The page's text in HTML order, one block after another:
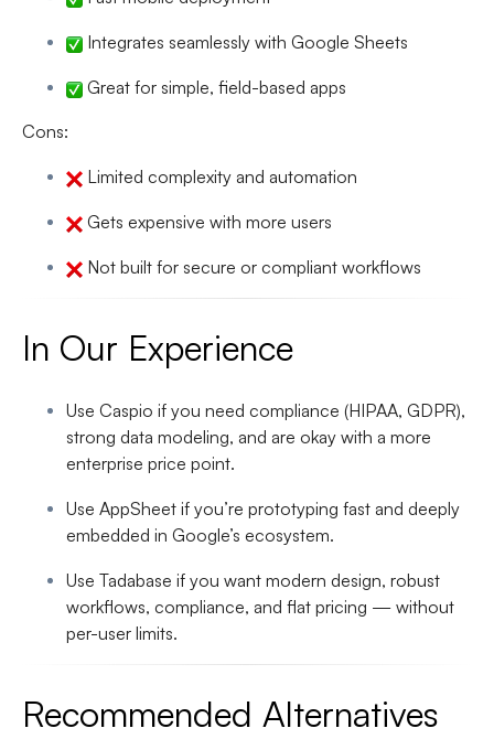
Integrates seamlessly with Google Sheets
Great for simple, field-based apps
Cons:
Limited complexity and automation
Gets expensive with more users
Not built for secure or compliant workflows
In Our Experience
Use Caspio if you need compliance (HIPAA, GDPR),
strong data modeling, and are okay with a more
enterprise price point.
Use AppSheet if you’re prototyping fast and deeply
embedded in Google’s ecosystem.
Use Tadabase if you want modern design, robust
workflows, compliance, and flat pricing — without
per-user limits.
Recommended Alternatives